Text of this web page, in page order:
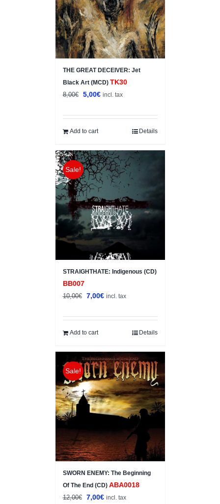
THE GREAT DECEIVER: Jet
Black Art (MCD) TK30
8,00€
Original
was:
8,00€.
5,00€Current
is:
incl. tax
Add to cart Details
Sale!
STRAIGHTHATE: Indigenous (CD)
BB007
10,00€
Original
was:
10,00€.
7,00€Current
is:
incl. tax
Add to cart Details
Sale!
SWORN ENEMY: The Beginning
Of The End (CD) ABA0018
12,00€
Original
7,00€Current
incl. tax